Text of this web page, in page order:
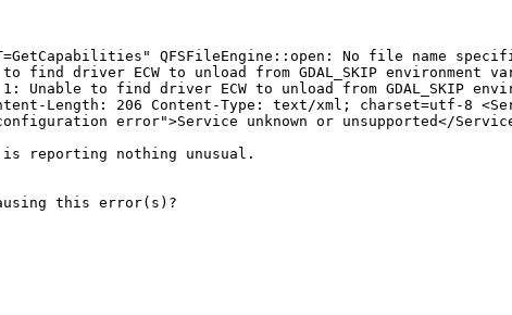
QFSFileEngine::open: No file name
to find driver ECW to unload from GDAL_SKIP
Unable to find driver ECW to unload from GDAL_SKIP
Length: 206 Content-Type: text/xml; charset=utf-8
error">Service unknown or unsupported</
reporting nothing unusual.
this error(s)?